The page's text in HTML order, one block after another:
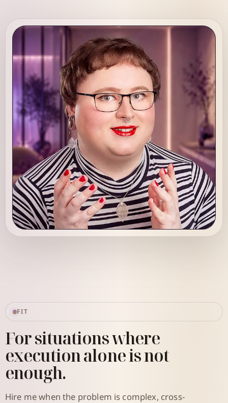
FIT
For situations where
execution alone is not
enough.
Hire me when the problem is complex, cross-